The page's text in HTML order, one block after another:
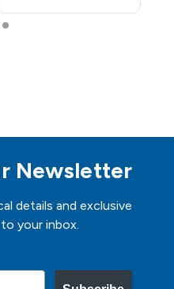
Newsletter
details and exclusive
your inbox.